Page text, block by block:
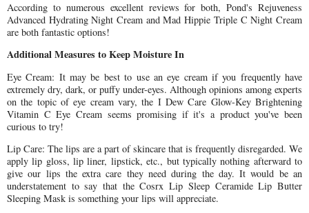
According to numerous excellent reviews for both, Pond's Rejuveness
Advanced Hydrating Night Cream and Mad Hippie Triple C Night Cream
are both fantastic options!
Additional Measures to Keep Moisture In
Eye Cream: It may be best to use an eye cream if you frequently have
extremely dry, dark, or puffy under-eyes. Although opinions among experts
on the topic of eye cream vary, the I Dew Care Glow-Key Brightening
Vitamin C Eye Cream seems promising if it's a product you've been
curious to try!
Lip Care: The lips are a part of skincare that is frequently disregarded. We
apply lip gloss, lip liner, lipstick, etc., but typically nothing afterward to
give our lips the extra care they need during the day. It would be an
understatement to say that the Cosrx Lip Sleep Ceramide Lip Butter
Sleeping Mask is something your lips will appreciate.